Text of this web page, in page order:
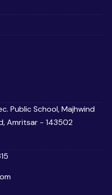
Public School, Majhwind
Amritsar - 143502